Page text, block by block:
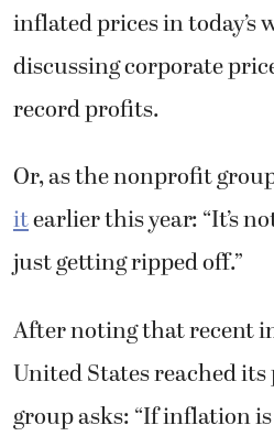
inflated prices in today’s
discussing corporate
record profits.
Or, as the nonprofit
itearlier this year: “It’s
just getting ripped off.”
After noting that recent
United States reached its
group asks: “If inflation